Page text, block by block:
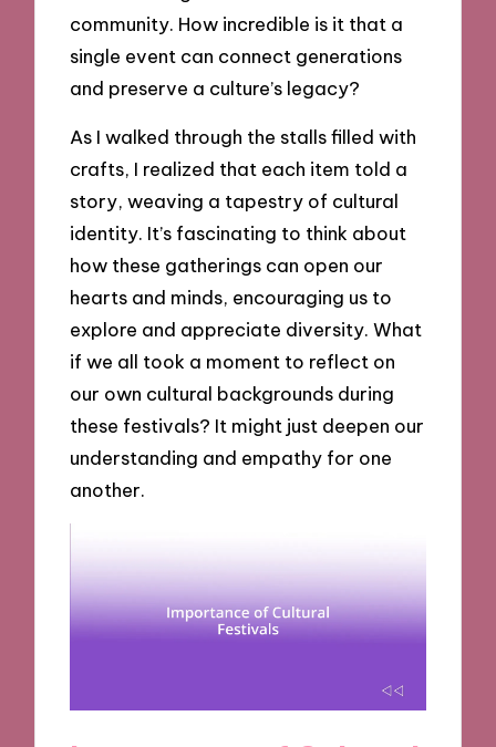
community. How incredible is it that a
single event can connect generations
and preserve a culture’s legacy?
As I walked through the stalls filled with
crafts, I realized that each item told a
story, weaving a tapestry of cultural
identity. It’s fascinating to think about
how these gatherings can open our
hearts and minds, encouraging us to
explore and appreciate diversity. What
if we all took a moment to reflect on
our own cultural backgrounds during
these festivals? It might just deepen our
understanding and empathy for one
another.